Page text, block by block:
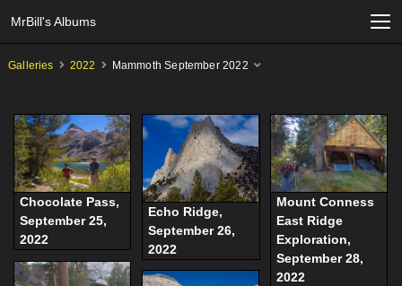
Galleries 2022 Mammoth September 2022
Chocolate Pass,
September 25,
2022
Echo Ridge,
September 26,
2022
Mount Conness
East Ridge
Exploration,
September 28,
2022
MrBill's Albums